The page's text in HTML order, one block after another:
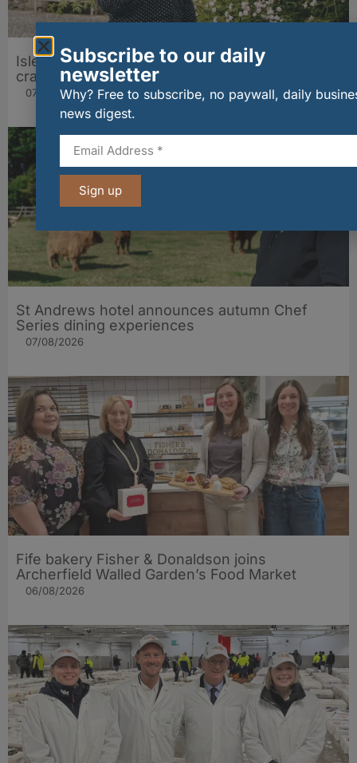
Isle of Arran Distillers marks 20 years of cask
craft with rare Peated Arran release
07/08/2026
St Andrews hotel announces autumn Chef
Series dining experiences
07/08/2026
Fife bakery Fisher & Donaldson joins
Archerfield Walled Garden’s Food Market
06/08/2026
Subscribe to our daily
newsletter
Why? Free to subscribe, no paywall, daily
news digest.
Sign up